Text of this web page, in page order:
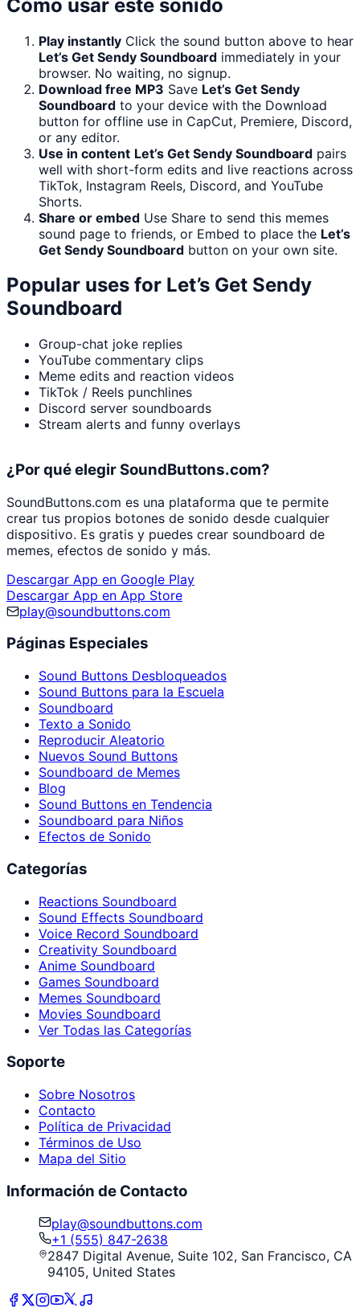
Cómo usar este sonido
Play instantly Click the sound button above to hear
Let’s Get Sendy Soundboard immediately in your
browser. No waiting, no signup.
Download free MP3 Save Let’s Get Sendy
Soundboard to your device with the Download
button for offline use in CapCut, Premiere, Discord,
or any editor.
Use in content Let’s Get Sendy Soundboard pairs
well with short-form edits and live reactions across
TikTok, Instagram Reels, Discord, and YouTube
Shorts.
Share or embed Use Share to send this memes
sound page to friends, or Embed to place the Let’s
Get Sendy Soundboard button on your own site.
Popular uses for Let’s Get Sendy
Soundboard
Group-chat joke replies
YouTube commentary clips
Meme edits and reaction videos
TikTok / Reels punchlines
Discord server soundboards
Stream alerts and funny overlays
¿Por qué elegir SoundButtons.com?
SoundButtons.com es una plataforma que te permite
crear tus propios botones de sonido desde cualquier
dispositivo. Es gratis y puedes crear soundboard de
memes, efectos de sonido y más.
Descargar App en Google Play
Descargar App en App Store
play@soundbuttons.com
Páginas Especiales
Sound Buttons Desbloqueados
Sound Buttons para la Escuela
Soundboard
Texto a Sonido
Reproducir Aleatorio
Nuevos Sound Buttons
Soundboard de Memes
Blog
Sound Buttons en Tendencia
Soundboard para Niños
Efectos de Sonido
Categorías
Reactions Soundboard
Sound Effects Soundboard
Voice Record Soundboard
Creativity Soundboard
Anime Soundboard
Games Soundboard
Memes Soundboard
Movies Soundboard
Ver Todas las Categorías
Soporte
Sobre Nosotros
Contacto
Política de Privacidad
Términos de Uso
Mapa del Sitio
Información de Contacto
play@soundbuttons.com
+1 (555) 847-2638
2847 Digital Avenue, Suite 102, San Francisco, CA
94105, United States